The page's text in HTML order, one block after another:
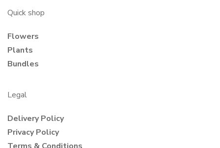
Quick shop
Flowers
Plants
Bundles
Legal
Delivery Policy
Privacy Policy